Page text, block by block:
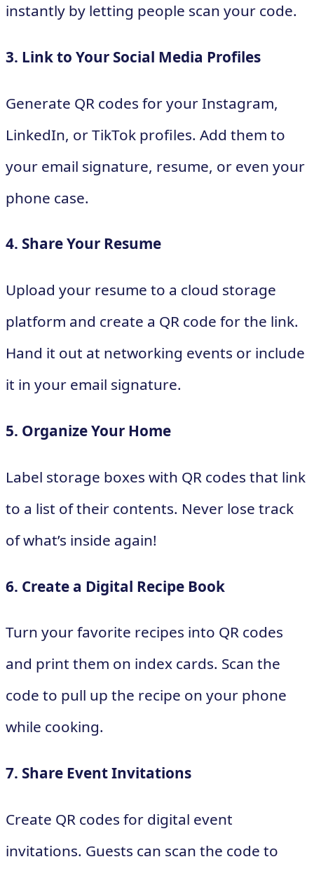
instantly by letting people scan your code.
3. Link to Your Social Media Profiles
Generate QR codes for your Instagram,
LinkedIn, or TikTok profiles. Add them to
your email signature, resume, or even your
phone case.
4. Share Your Resume
Upload your resume to a cloud storage
platform and create a QR code for the link.
Hand it out at networking events or include
it in your email signature.
5. Organize Your Home
Label storage boxes with QR codes that link
to a list of their contents. Never lose track
of what’s inside again!
6. Create a Digital Recipe Book
Turn your favorite recipes into QR codes
and print them on index cards. Scan the
code to pull up the recipe on your phone
while cooking.
7. Share Event Invitations
Create QR codes for digital event
invitations. Guests can scan the code to